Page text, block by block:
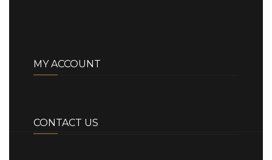
MY ACCOUNT
CONTACT US